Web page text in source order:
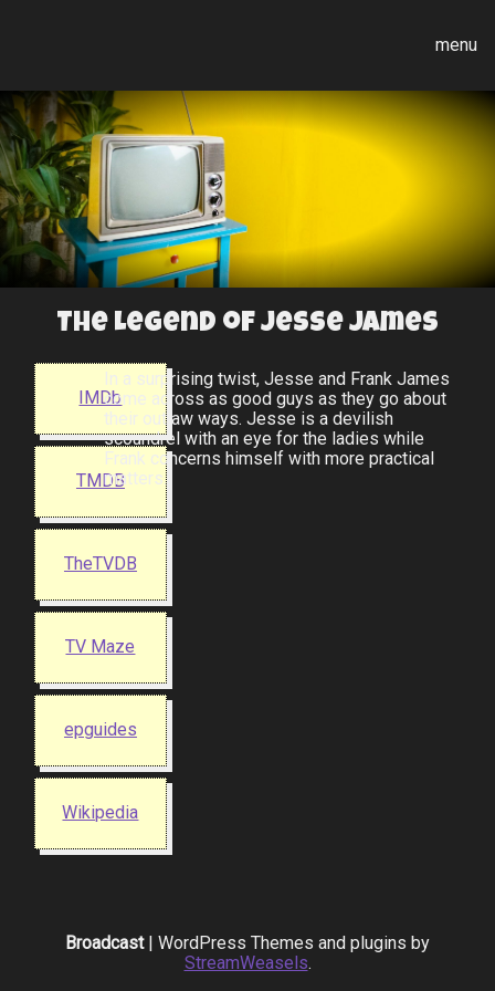
menu
The Legend of Jesse James
IMDb
TMDB
TheTVDB
TV Maze
epguides
Wikipedia
In a surprising twist, Jesse and Frank James
come across as good guys as they go about
their outlaw ways. Jesse is a devilish
scoundrel with an eye for the ladies while
Frank concerns himself with more practical
matters.
Broadcast| WordPress Themes and plugins by
StreamWeasels.